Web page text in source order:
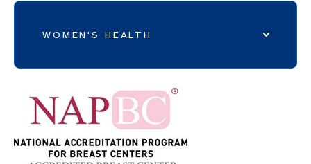
WOMEN'S HEALTH
OBSTETRIC SERVICES
GYNECOLOGY SERVICES
PROVIDERS